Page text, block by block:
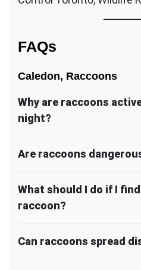
FAQs
Caledon, Raccoons
Why are raccoons
night?
Are raccoons
What should I do if I
raccoon?
Can raccoons spread